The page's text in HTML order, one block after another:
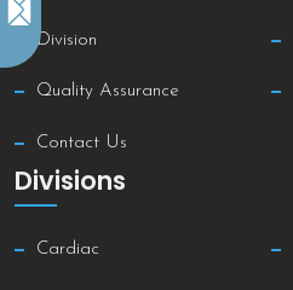
Division
Quality Assurance
Contact Us
Divisions
Cardiac